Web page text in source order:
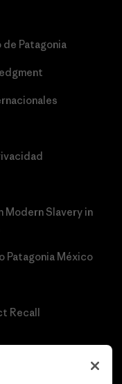
de Patagonia
Modern Slavery in
Patagonia México
Recall